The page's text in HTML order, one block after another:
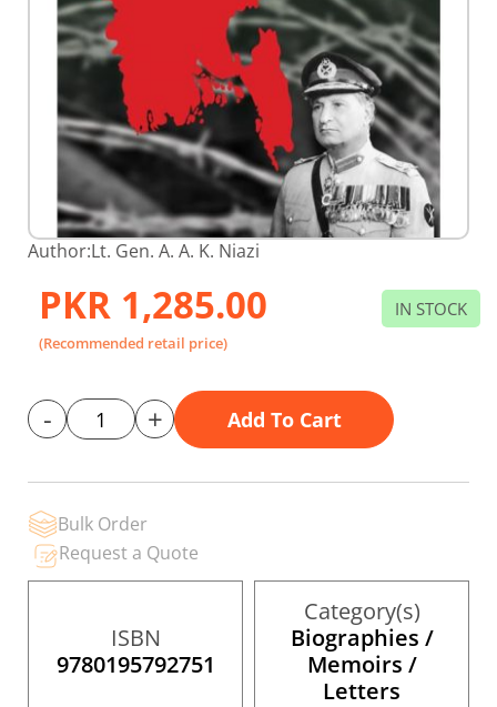
Skip
to
beginning
of
the
images
Author:Lt. Gen. A. A. K. Niazi
PKR 1,285.00
(Recommended retail price)
IN STOCK
- + Add To Cart
Bulk Order
Request a Quote
ISBN
9780195792751
Category(s)
Biographies /
Memoirs /
Letters